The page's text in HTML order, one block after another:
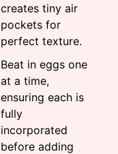
creates tiny air
pockets for
perfect texture.
Beat in eggs one
at a time,
ensuring each is
fully
incorporated
before adding